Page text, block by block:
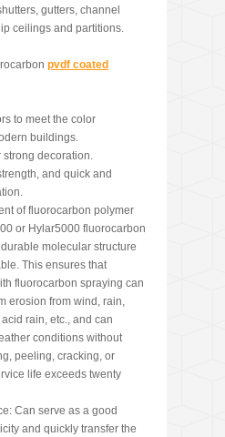
gutters, channel
ceilings and partitions.
pvdf coated
to meet the color
buildings.
strong decoration.
and quick and
of fluorocarbon polymer
or Hylar5000 fluorocarbon
molecular structure
This ensures that
fluorocarbon spraying can
erosion from wind, rain,
rain, etc., and can
conditions without
peeling, cracking, or
life exceeds twenty
Can serve as a good
and quickly transfer the